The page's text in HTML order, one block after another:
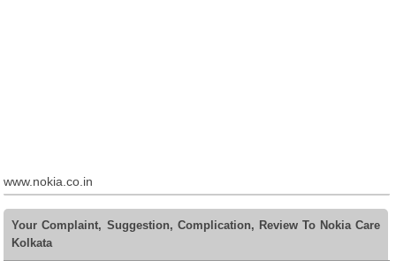
www.nokia.co.in
Your Complaint, Suggestion, Complication, Review To Nokia Care
Kolkata